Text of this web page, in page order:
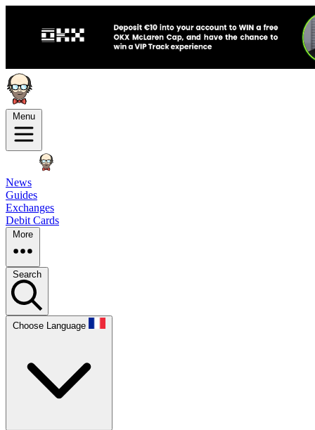
Menu
News
Guides
Exchanges
Debit Cards
More
Search
Choose Language